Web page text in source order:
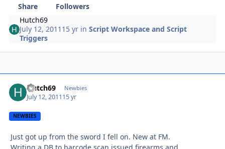
Share
Followers
Hutch69
July 12, 2011 15 yr inScript Workspace and Script
Triggers
Hutch69 Newbies
July 12, 201115 yr
NEWBIES
Just got up from the sword I fell on. New at FM.